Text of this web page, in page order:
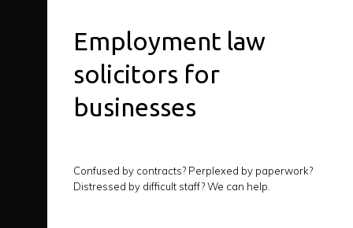
Employment law
solicitors for
businesses
Confused by contracts? Perplexed by paperwork?
Distressed by difficult staff? We can help.